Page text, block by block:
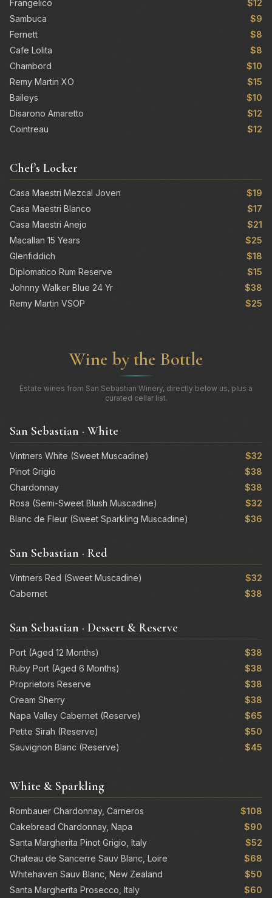
Frangelico
$12
Sambuca
$9
Fernett
$8
Cafe Lolita
$8
Chambord
$10
Remy Martin XO
$15
Baileys
$10
Disarono Amaretto
$12
Cointreau
$12
Chef's Locker
Casa Maestri Mezcal Joven
$19
Casa Maestri Blanco
$17
Casa Maestri Anejo
$21
Macallan 15 Years
$25
Glenfiddich
$18
Diplomatico Rum Reserve
$15
Johnny Walker Blue 24 Yr
$38
Remy Martin VSOP
$25
Wine by the Bottle
Estate wines from San Sebastian Winery, directly below us, plus a
curated cellar list.
San Sebastian · White
Vintners White (Sweet Muscadine)
$32
Pinot Grigio
$38
Chardonnay
$38
Rosa (Semi-Sweet Blush Muscadine)
$32
Blanc de Fleur (Sweet Sparkling Muscadine)
$36
San Sebastian · Red
Vintners Red (Sweet Muscadine)
$32
Cabernet
$38
San Sebastian · Dessert & Reserve
Port (Aged 12 Months)
$38
Ruby Port (Aged 6 Months)
$38
Proprietors Reserve
$38
Cream Sherry
$38
Napa Valley Cabernet (Reserve)
$65
Petite Sirah (Reserve)
$50
Sauvignon Blanc (Reserve)
$45
White & Sparkling
Rombauer Chardonnay, Carneros
$108
Cakebread Chardonnay, Napa
$90
Santa Margherita Pinot Grigio, Italy
$52
Chateau de Sancerre Sauv Blanc, Loire
$68
Whitehaven Sauv Blanc, New Zealand
$50
Santa Margherita Prosecco, Italy
$60